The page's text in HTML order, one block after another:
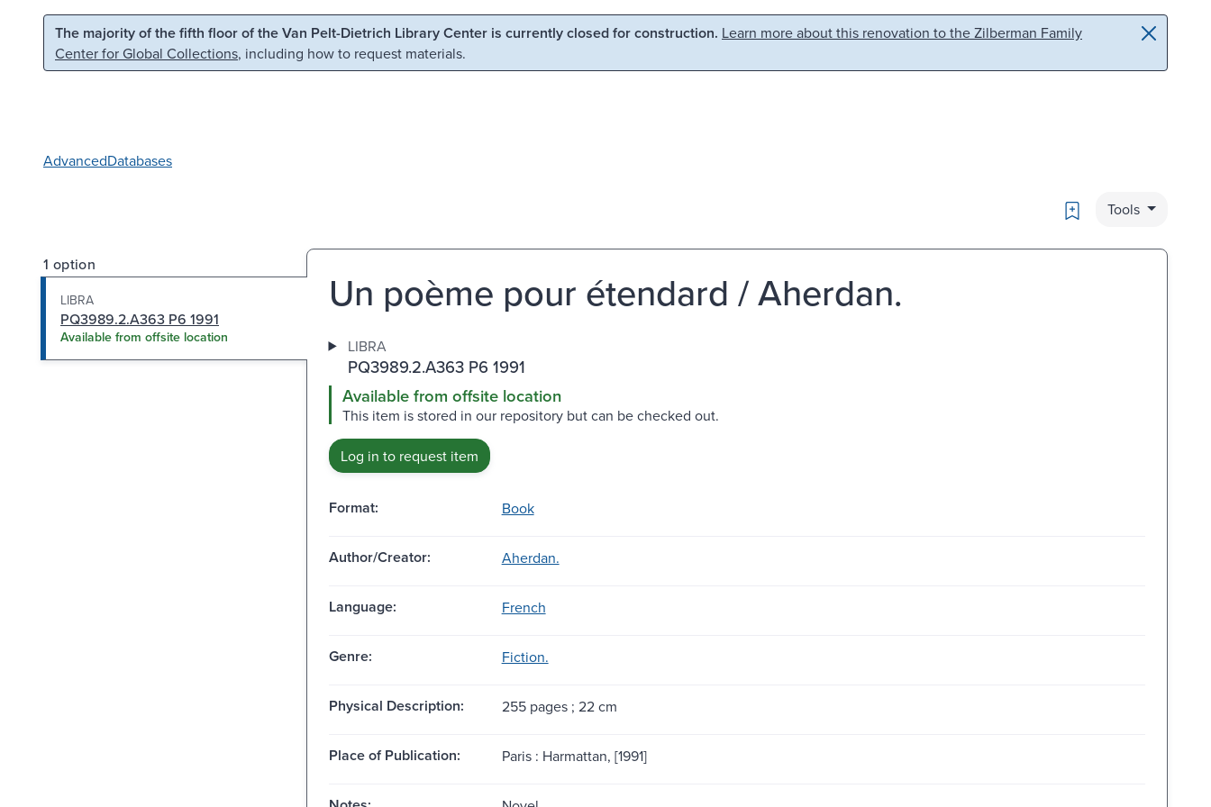
Skip to main content Skip to search
The majority of the fifth floor of the Van Pelt-Dietrich Library Center is currently closed for construction. Learn more about this renovation to the Zilberman Family
Center for Global Collections, including how to request materials.
AdvancedDatabases
Bookmark
Tools
1 option
LIBRA
PQ3989.2.A363 P6 1991
Available from offsite location
Un poème pour étendard / Aherdan.
LIBRA
PQ3989.2.A363 P6 1991
Available from offsite location
This item is stored in our repository but can be checked out.
Log in to request item
Format: Book
Author/Creator: Aherdan.
Language: French
Genre: Fiction.
Physical Description: 255 pages ; 22 cm
Place of Publication: Paris : Harmattan, [1991]